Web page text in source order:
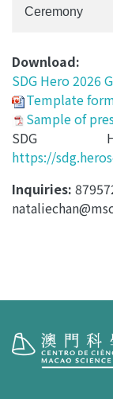
Ceremony
Download:
SDG Hero 2026
Template
Sample of
SDG
https://
Inquiries: